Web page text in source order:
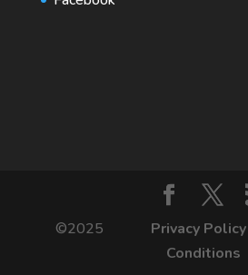
©2025 Privacy Policy
Conditions